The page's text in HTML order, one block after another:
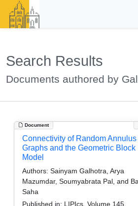
Search Results
Documents authored by
Document
Connectivity of Random Annulus
Graphs and the Geometric Block
Model
Authors: Sainyam Galhotra, Arya
Mazumdar, Soumyabrata Pal, and
Saha
Published in: LIPIcs, Volume 145,